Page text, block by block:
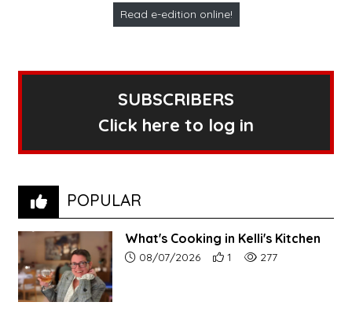
Read e-edition online!
SUBSCRIBERS
Click here to log in
POPULAR
What's Cooking in Kelli's Kitchen
Article upload date:
08/07/2026 Number of users' positive
1 Number of article
277